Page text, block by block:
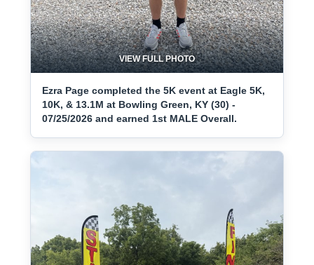
VIEW FULL PHOTO
Ezra Page completed the 5K event at Eagle 5K,
10K, & 13.1M at Bowling Green, KY (30) -
07/25/2026 and earned 1st MALE Overall.